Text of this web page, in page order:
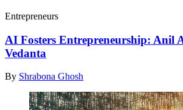
Entrepreneurs
AI Fosters Entrepreneurship: Anil
Vedanta
By Shrabona Ghosh